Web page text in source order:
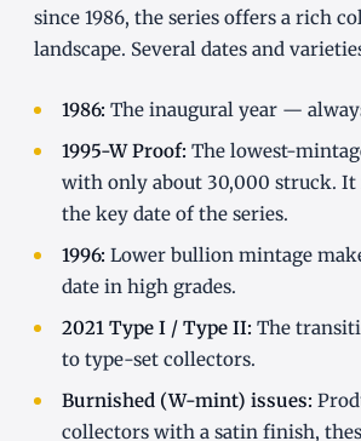
since 1986, the series offers a rich
landscape. Several dates and
1986: The inaugural year —
1995-W Proof: The lowest-
with only about 30,000 struck. It
the key date of the series.
1996: Lower bullion mintage
date in high grades.
2021 Type I / Type II: The
to type-set collectors.
Burnished (W-mint) issues:
collectors with a satin finish,